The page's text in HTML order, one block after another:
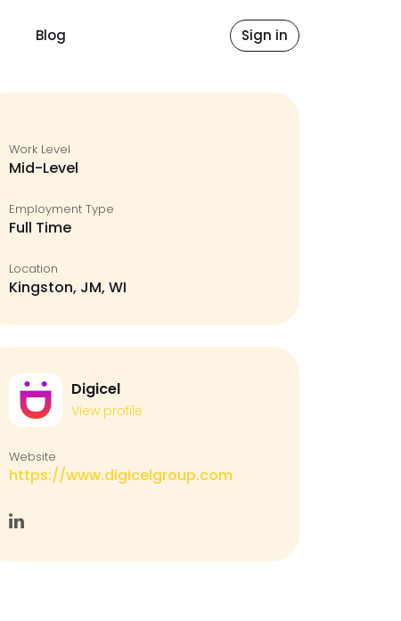
Blog Sign in
Work Level
Mid-Level
Employment Type
Full Time
Location
Kingston, JM, WI
Digicel
View profile
Website
https://www.digicelgroup.com